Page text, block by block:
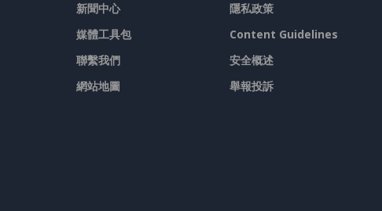
新聞中心
媒體工具包
聯繫我們
網站地圖
隱私政策
Content Guidelines
安全概述
舉報投訴